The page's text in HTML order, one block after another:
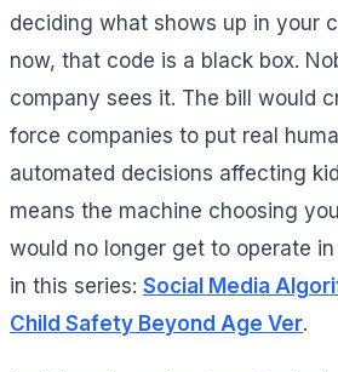
deciding what shows up in your
now, that code is a black box.
company sees it. The bill would
force companies to put real
automated decisions affecting
means the machine choosing
would no longer get to operate
in this series: Social Media
Child Safety Beyond Age Ver.